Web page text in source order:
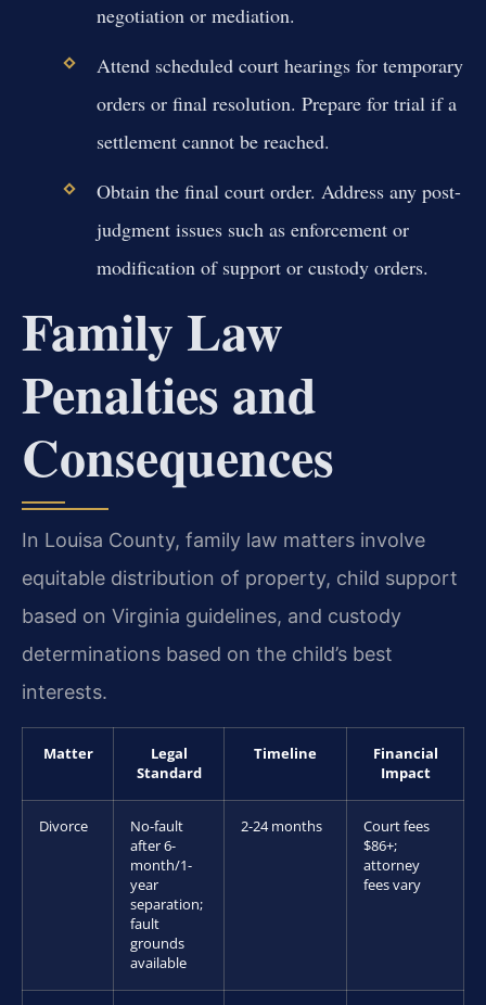
negotiation or mediation.
Attend scheduled court hearings for temporary
orders or final resolution. Prepare for trial if a
settlement cannot be reached.
Obtain the final court order. Address any post-
judgment issues such as enforcement or
modification of support or custody orders.
Family Law
Penalties and
Consequences
In Louisa County, family law matters involve
equitable distribution of property, child support
based on Virginia guidelines, and custody
determinations based on the child’s best
interests.
Matter
Legal
Standard
Timeline
Financial
Impact
Divorce
No-fault
after 6-
month/1-
year
separation;
fault
grounds
available
2-24 months
Court fees
$86+;
attorney
fees vary